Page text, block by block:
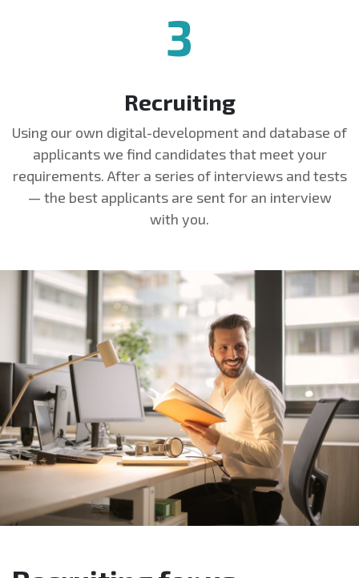
3
Recruiting
Using our own digital-development and database of
applicants we find candidates that meet your
requirements. After a series of interviews and tests
— the best applicants are sent for an interview
with you.